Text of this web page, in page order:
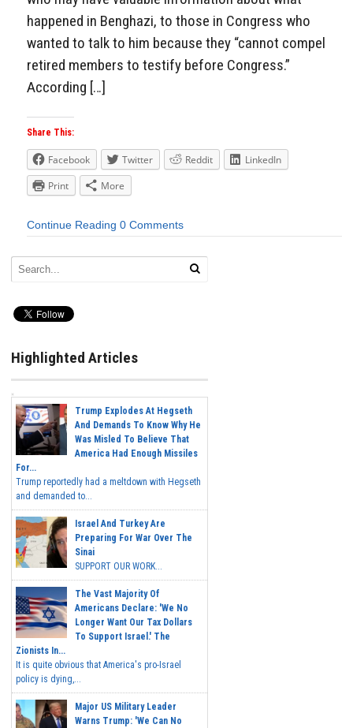
happened in Benghazi, to those in Congress who
wanted to talk to him because they “cannot compel
retired members to testify before Congress.”
According […]
Share This:
Facebook Twitter Reddit
LinkedIn
Print
More
Continue Reading 0 Comments
Highlighted Articles
Trump Explodes At Hegseth
And Demands To Know Why He
Was Misled To Believe That
America Had Enough Missiles
For...
Trump reportedly had a meltdown with Hegseth
and demanded to...
Israel And Turkey Are
Preparing For War Over The
Sinai
SUPPORT OUR WORK...
The Vast Majority Of
Americans Declare: 'We No
Longer Want Our Tax Dollars
To Support Israel.' The
Zionists In...
It is quite obvious that America's pro-Israel
policy is dying,...
Major US Military Leader
Warns Trump: 'We Can No